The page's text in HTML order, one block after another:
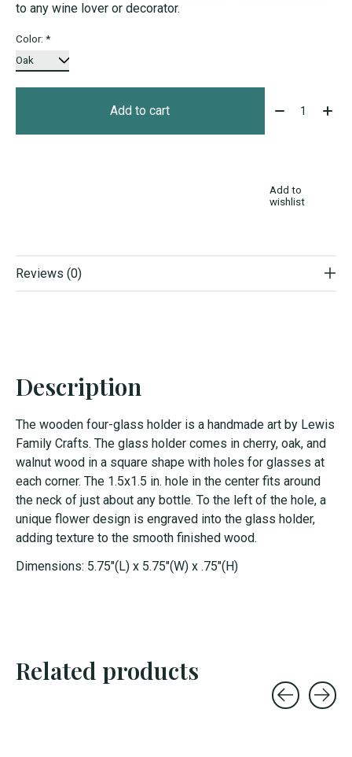
to any wine lover or decorator.
Color: *
Add to cart Quantity:
Add to
wishlist
Reviews (0)
Description
The wooden four-glass holder is a handmade art by Lewis
Family Crafts. The glass holder comes in cherry, oak, and
walnut wood in a square shape with holes for glasses at
each corner. The 1.5x1.5 in. hole in the center fits around
the neck of just about any bottle. To the left of the hole, a
unique flower design is engraved into the glass holder,
adding texture to the smooth finished wood.
Dimensions: 5.75"(L) x 5.75"(W) x .75"(H)
Related products